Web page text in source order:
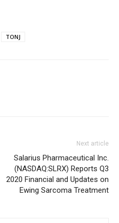
TONJ
Next article
Salarius Pharmaceutical Inc.
(NASDAQ:SLRX) Reports Q3
2020 Financial and Updates on
Ewing Sarcoma Treatment